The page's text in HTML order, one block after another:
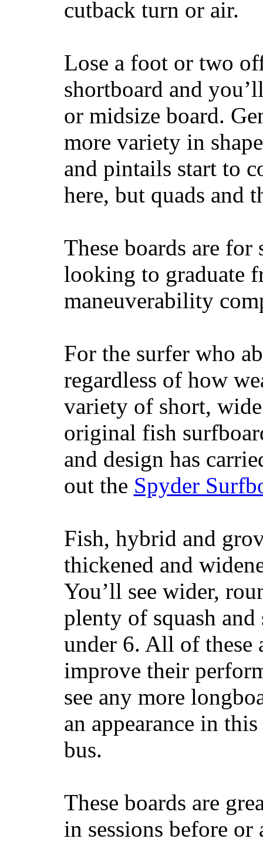
cutback turn or air.
Lose a foot or two
shortboard and
or midsize board.
more variety in
and pintails start to
here, but quads and
These boards are
looking to graduate
maneuverability
For the surfer who
regardless of how
variety of short,
original fish
and design has
out the Spyder
Fish, hybrid and
thickened and
You’ll see wider,
plenty of squash
under 6. All of these
improve their
see any more
an appearance in
bus.
These boards are
in sessions before